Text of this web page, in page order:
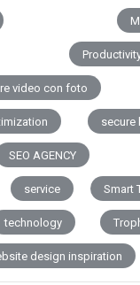
video con foto
secure
SEO AGENCY
service Smart
technology
design inspiration